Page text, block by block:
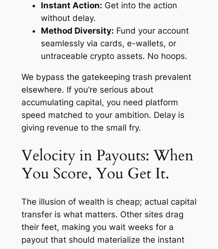
Instant Action: Get into the action
without delay.
Method Diversity: Fund your account
seamlessly via cards, e-wallets, or
untraceable crypto assets. No hoops.
We bypass the gatekeeping trash prevalent
elsewhere. If you’re serious about
accumulating capital, you need platform
speed matched to your ambition. Delay is
giving revenue to the small fry.
Velocity in Payouts: When
You Score, You Get It.
The illusion of wealth is cheap; actual capital
transfer is what matters. Other sites drag
their feet, making you wait weeks for a
payout that should materialize the instant